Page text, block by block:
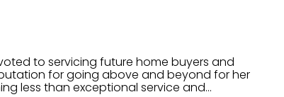
to servicing future home buyers and
less than exceptional service and